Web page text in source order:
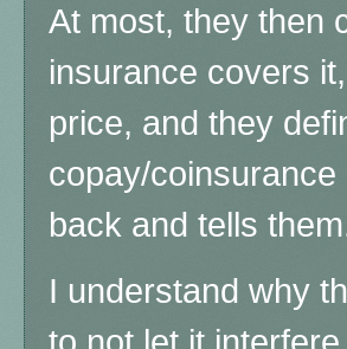
At most, they then
insurance covers
price, and they
copay/
back and tells
I understand why